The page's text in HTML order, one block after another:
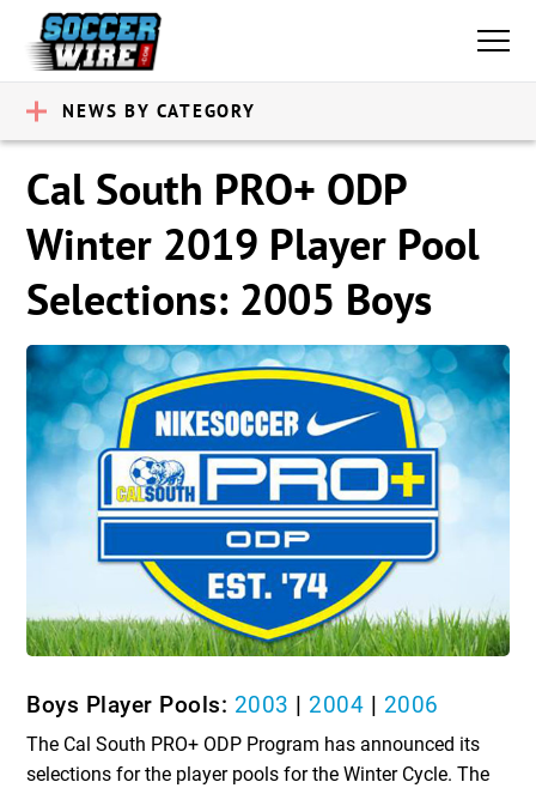
NEWS BY CATEGORY
Cal South PRO+ ODP
Winter 2019 Player Pool
Selections: 2005 Boys
Boys Player Pools: 2003 | 2004 | 2006
The Cal South PRO+ ODP Program has announced its
selections for the player pools for the Winter Cycle. The